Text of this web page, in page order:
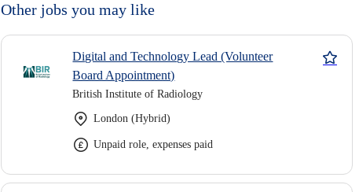
Other jobs you may like
Digital and Technology Lead (Volunteer
Board Appointment)
British Institute of Radiology
London (Hybrid)
Unpaid role, expenses paid